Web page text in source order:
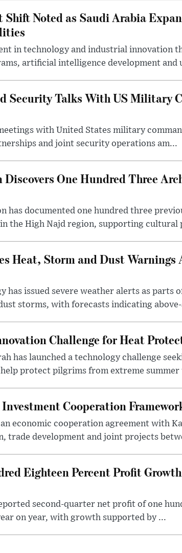
Noted as Saudi Arabia
in technology and industrial innovation
artificial intelligence development and
Security Talks With US Military
with United States military
and joint security operations am...
One Hundred Three
has documented one hundred three
the High Najd region, supporting cultural
Heat, Storm and Dust
has issued severe weather alerts as parts
storms, with forecasts indicating above-
Challenge for Heat
has launched a technology challenge
protect pilgrims from extreme summer
Cooperation
economic cooperation agreement with
trade development and joint projects
Eighteen Percent Profit
second-quarter net profit of one
on year, with growth supported by ...